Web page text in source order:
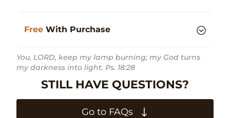
Free With Purchase
You, LORD, keep my lamp burning; my God turns
my darkness into light. Ps. 18:28
STILL HAVE QUESTIONS?
Go to FAQs